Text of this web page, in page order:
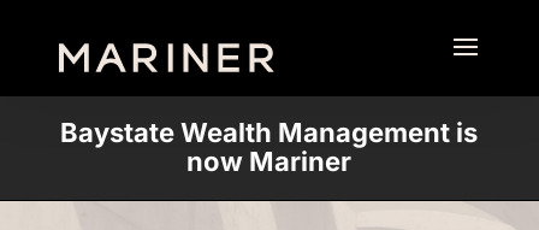
Baystate Wealth Management is
now Mariner